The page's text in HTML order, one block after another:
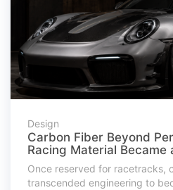
Design
Carbon Fiber Beyond
Racing Material Became
Once reserved for racetracks,
transcended engineering to